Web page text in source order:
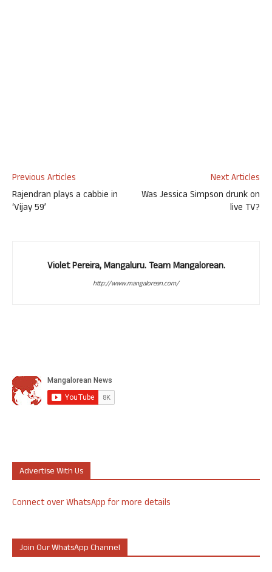
Previous Articles
Rajendran plays a cabbie in
‘Vijay 59’
Next Articles
Was Jessica Simpson drunk on
live TV?
Violet Pereira, Mangaluru. Team Mangalorean.
http://www.mangalorean.com/
Advertise With Us
Connect over WhatsApp for more details
Join Our WhatsApp Channel